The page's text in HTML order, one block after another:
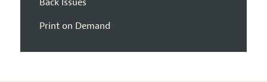
Print on Demand